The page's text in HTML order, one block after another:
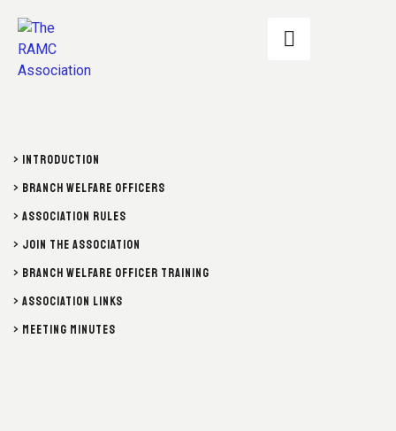
> INTRODUCTION
> BRANCH WELFARE OFFICERS
> ASSOCIATION RULES
> JOIN THE ASSOCIATION
> BRANCH WELFARE OFFICER TRAINING
> ASSOCIATION LINKS
> MEETING MINUTES